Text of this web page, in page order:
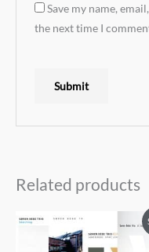
Save my name,
the next time I
Related products